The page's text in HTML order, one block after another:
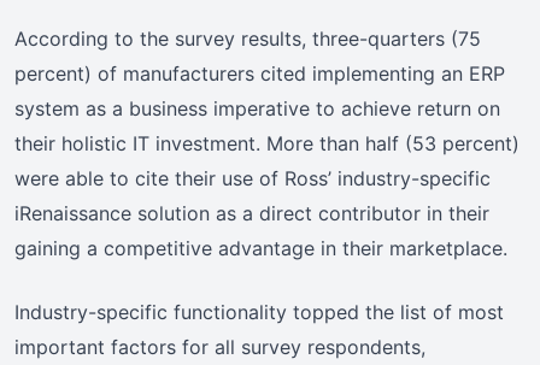
According to the survey results, three-quarters (75
percent) of manufacturers cited implementing an ERP
system as a business imperative to achieve return on
their holistic IT investment. More than half (53 percent)
were able to cite their use of Ross’ industry-specific
iRenaissance solution as a direct contributor in their
gaining a competitive advantage in their marketplace.
Industry-specific functionality topped the list of most
important factors for all survey respondents,